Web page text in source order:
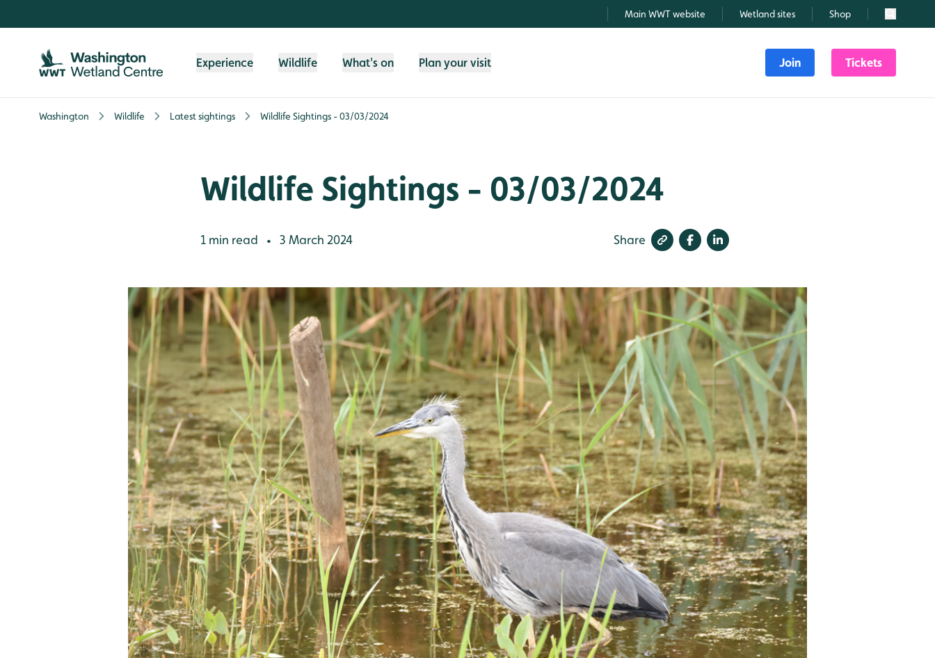
Main WWT website Wetland sites Shop Search
Experience Wildlife What's on Plan your visit Join Tickets
Washington Wildlife Latest sightings Wildlife Sightings - 03/03/2024
Wildlife Sightings - 03/03/2024
1 min read • 3 March 2024 Share